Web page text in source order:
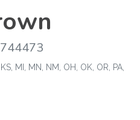
MI, MN, NM, OH, OK, OR, PA,